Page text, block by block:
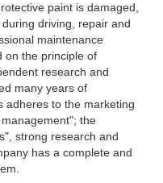
paint is damaged,
driving, repair and
maintenance
on the principle of
research and
many years of
adheres to the marketing
the
strong research and
has a complete and